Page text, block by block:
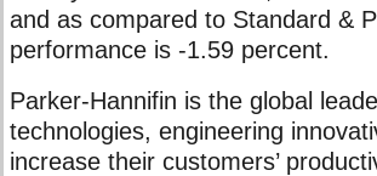
and as compared to Standard &
performance is -1.59 percent.
Parker-Hannifin is the global
technologies, engineering
increase their customers’